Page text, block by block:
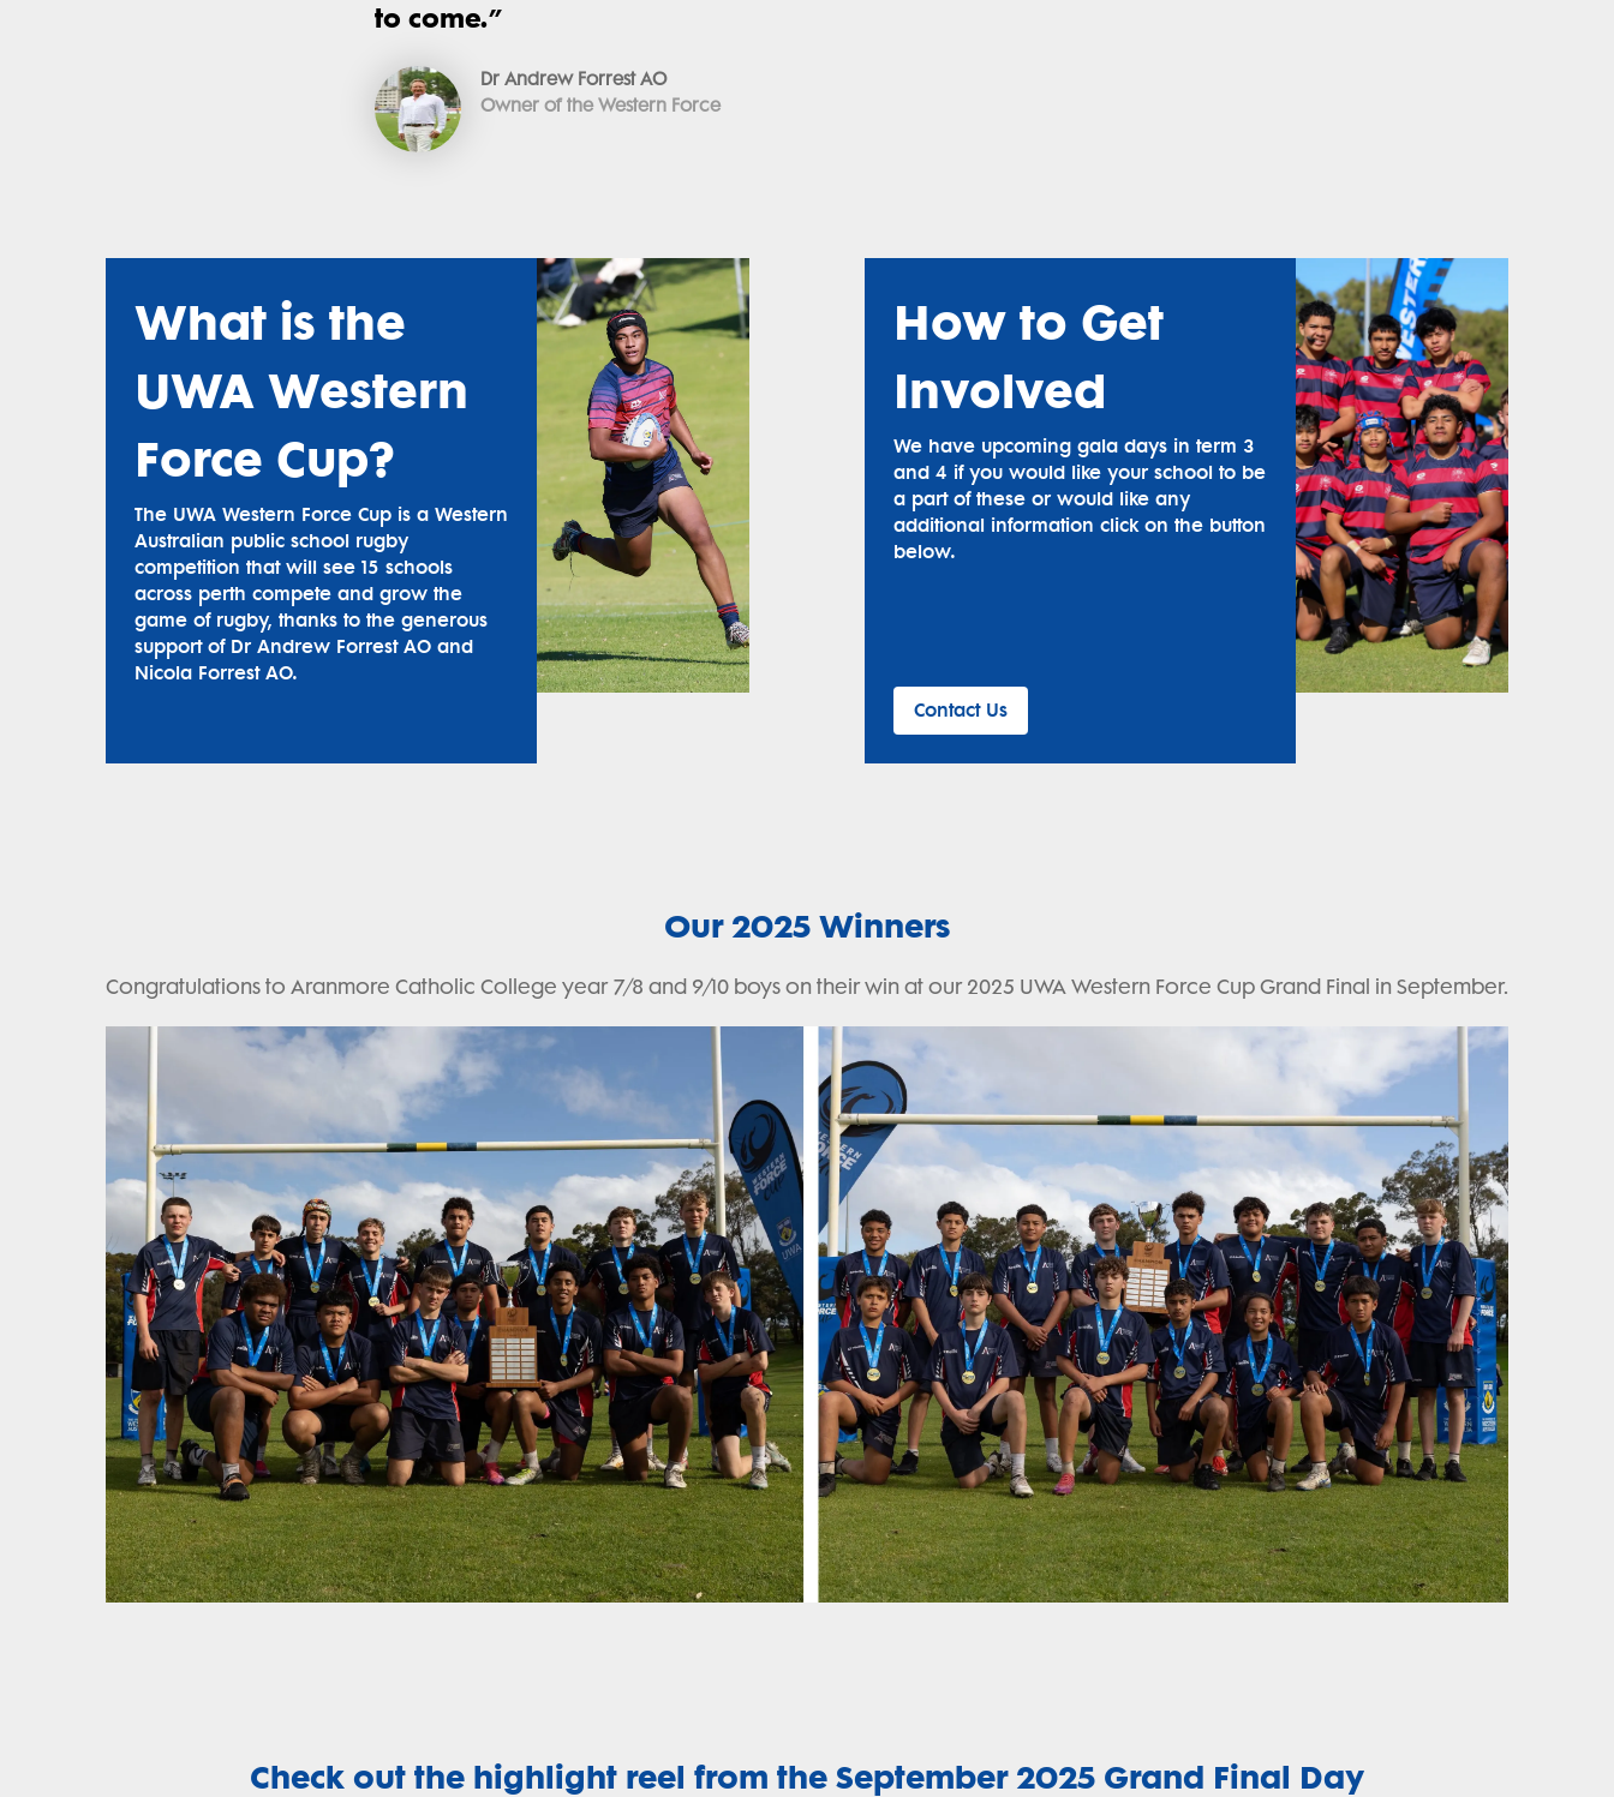
to come.”
Dr Andrew Forrest AO
Owner of the Western Force
What is the
UWA Western
Force Cup?
The UWA Western Force Cup is a Western
Australian public school rugby
competition that will see 15 schools
across perth compete and grow the
game of rugby, thanks to the generous
support of Dr Andrew Forrest AO and
Nicola Forrest AO.
How to Get
Involved
We have upcoming gala days in term 3
and 4 if you would like your school to be
a part of these or would like any
additional information click on the button
below.
Contact Us
Our 2025 Winners
Congratulations to Aranmore Catholic College year 7/8 and 9/10 boys on their win at our 2025 UWA Western Force Cup Grand Final in September.
Check out the highlight reel from the September 2025 Grand Final Day